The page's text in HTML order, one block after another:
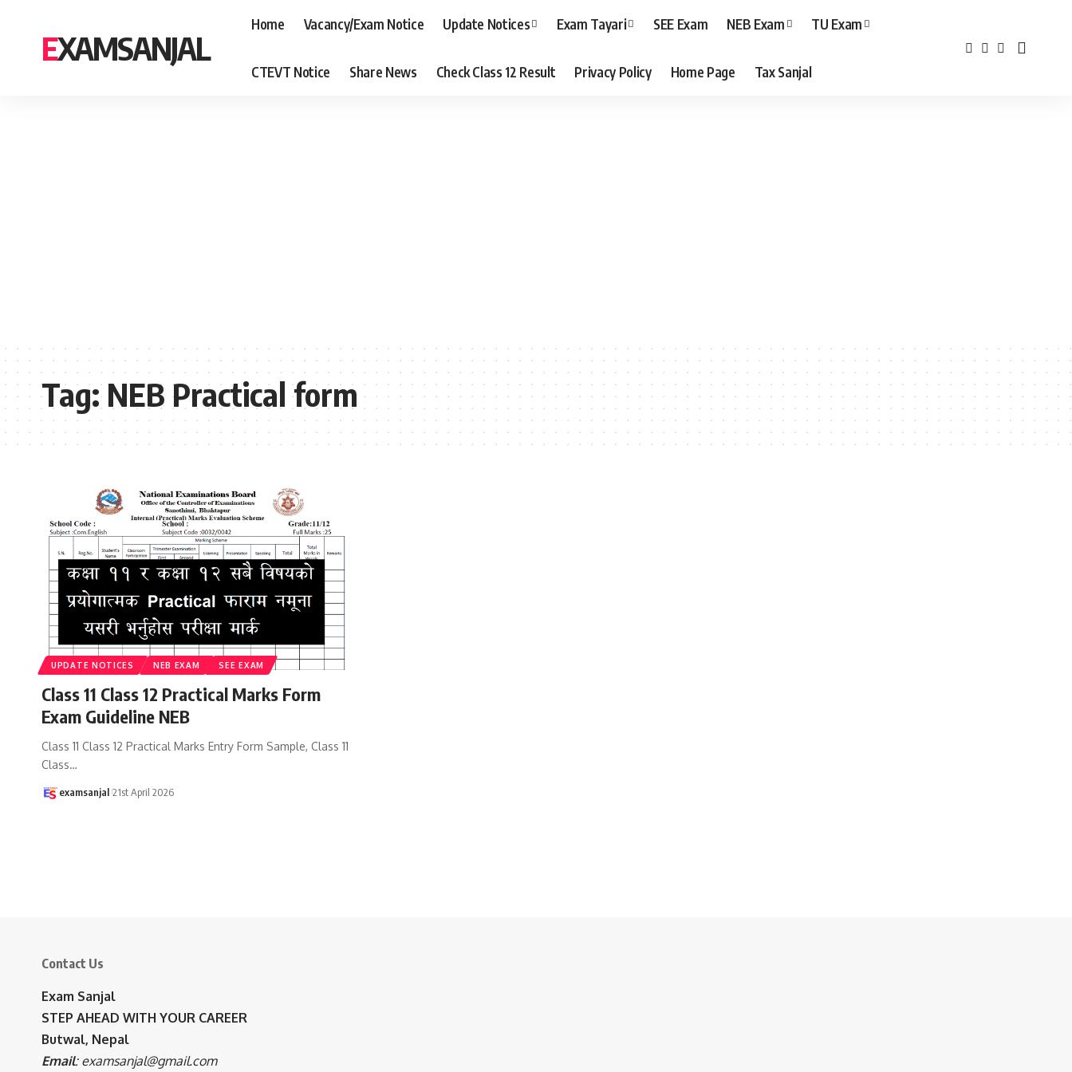
EXAMSANJAL
Home Vacancy/Exam Notice Update Notices Exam Tayari SEE Exam NEB Exam TU Exam
CTEVT Notice Share News Check Class 12 Result Privacy Policy Home Page Tax Sanjal
Tag:NEB Practical form
UPDATE NOTICES NEB EXAM SEE EXAM
Class 11 Class 12 Practical Marks Form
Exam Guideline NEB
Class 11 Class 12 Practical Marks Entry Form Sample, Class 11
Class…
examsanjal 21st April 2026
Contact Us
Exam Sanjal
STEP AHEAD WITH YOUR CAREER
Butwal, Nepal
Email:examsanjal@gmail.com